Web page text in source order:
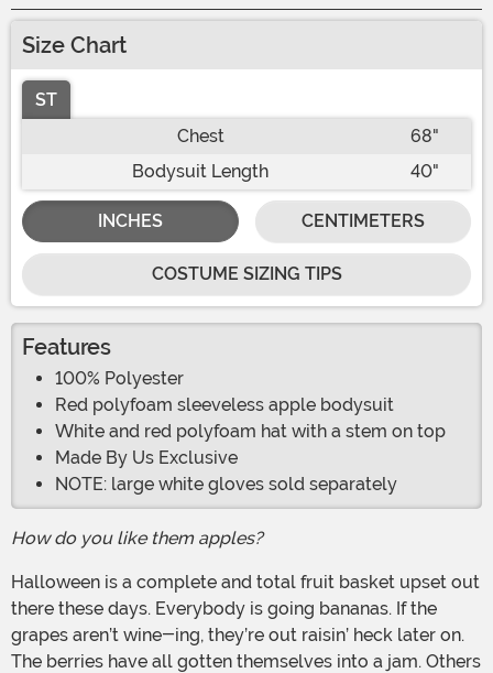
Size Chart
ST
Chest
68"
Bodysuit Length
40"
INCHES CENTIMETERS
COSTUME SIZING TIPS
Features
100% Polyester
Red polyfoam sleeveless apple bodysuit
White and red polyfoam hat with a stem on top
Made By Us Exclusive
NOTE: large white gloves sold separately
How do you like them apples?
Halloween is a complete and total fruit basket upset out
there these days. Everybody is going bananas. If the
grapes aren’t wine-ing, they’re out raisin’ heck later on.
The berries have all gotten themselves into a jam. Others